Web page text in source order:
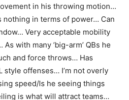
in his throwing motion…
nothing in terms of power… Can
Very acceptable mobility
with many ‘big-arm’ QBs he
and force throws… Has
style offenses… I’m not overly
speed/Is he seeing things
is what will attract teams…